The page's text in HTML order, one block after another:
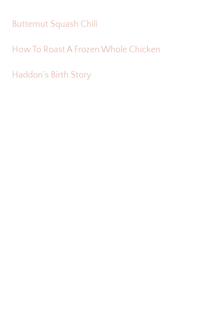
Butternut Squash Chili
How To Roast A Frozen Whole Chicken
Haddon’s Birth Story